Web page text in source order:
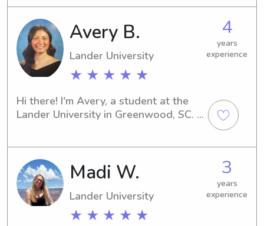
family's specific requirements.
Avery B.
Lander University
★ ★ ★ ★ ★
4
years
experience
Hi there! I'm Avery, a student at the
Lander University in Greenwood, SC. If
get to know your family.
Madi W.
Lander University
★ ★ ★ ★ ★
3
years
experience